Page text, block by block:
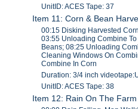
UnitID: ACES Tape: 37
Item 11: Corn & Bean
00:15 Disking Harvested
03:55 Unloading Combine
Beans; 08:25 Unloading
Cleaning Windows On
Combine In Corn
Duration: 3/4 inch
UnitID: ACES Tape: 38
Item 12: Rain On The Farm